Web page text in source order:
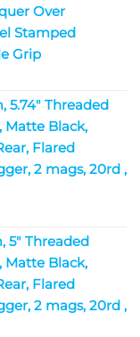
Over
Stamped
Grip
5.74" Threaded
Matte Black,
Flared
2 mags, 20rd ,
5" Threaded
Matte Black,
Flared
2 mags, 20rd ,